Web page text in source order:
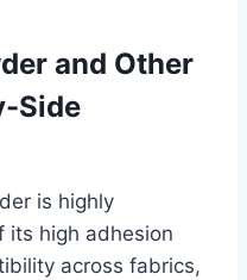
and Other
Side
is highly
its high adhesion
across fabrics,